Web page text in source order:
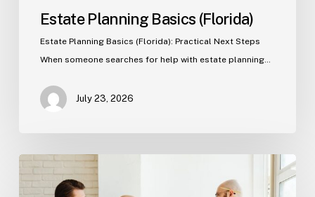
Estate Planning Basics (Florida)
Estate Planning Basics (Florida): Practical Next Steps
When someone searches for help with estate planning…
July 23, 2026
Tampa
Criminal